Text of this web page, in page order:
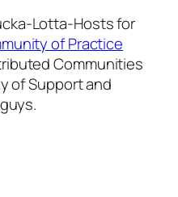
Lotta-Hostsfor
of Practice
Communities
of Support and